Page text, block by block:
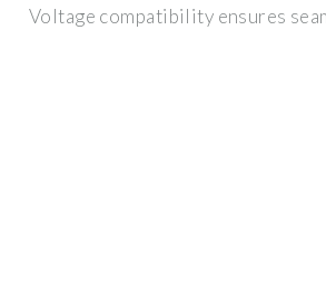
Voltage compatibility ensures